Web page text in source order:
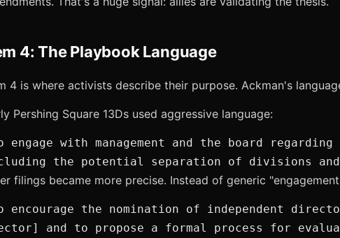
4: The Playbook Language
4 is where activists describe their purpose. Ackman's
Pershing Square 13Ds used aggressive language:
engage with management and the board
the potential separation of divisions
filings became more precise. Instead of generic
encourage the nomination of independent
and to propose a formal process for